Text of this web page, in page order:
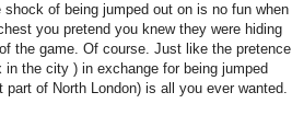
of being jumped out on is no fun when
you pretend you knew they were hiding
the game. Of course. Just like the pretence
the city ) in exchange for being jumped
of North London) is all you ever wanted.